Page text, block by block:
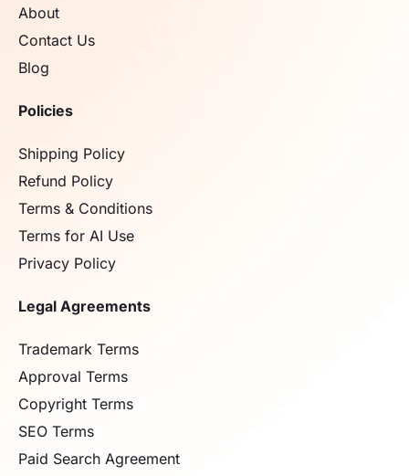
About
Contact Us
Blog
Policies
Shipping Policy
Refund Policy
Terms & Conditions
Terms for AI Use
Privacy Policy
Legal Agreements
Trademark Terms
Approval Terms
Copyright Terms
SEO Terms
Paid Search Agreement